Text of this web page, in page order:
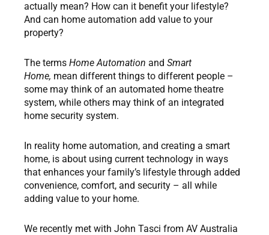
actually mean? How can it benefit your lifestyle?
And can home automation add value to your
property?
The terms Home Automation and Smart
Home, mean different things to different people –
some may think of an automated home theatre
system, while others may think of an integrated
home security system.
In reality home automation, and creating a smart
home, is about using current technology in ways
that enhances your family’s lifestyle through added
convenience, comfort, and security – all while
adding value to your home.
We recently met with John Tasci from AV Australia